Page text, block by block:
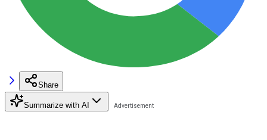
Share
Summarize with AI